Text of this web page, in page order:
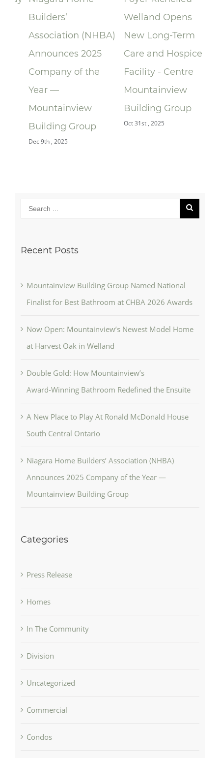
Builders’
Association (NHBA)
Announces 2025
Company of the
Year —
Mountainview
Building Group
Dec 9th , 2025
Welland Opens
New Long-Term
Care and Hospice
Facility - Centre
Mountainview
Building Group
Oct 31st , 2025
Recent Posts
Mountainview Building Group Named National
Finalist for Best Bathroom at CHBA 2026 Awards
Now Open: Mountainview’s Newest Model Home
at Harvest Oak in Welland
Double Gold: How Mountainview’s
Award‑Winning Bathroom Redefined the Ensuite
A New Place to Play At Ronald McDonald House
South Central Ontario
Niagara Home Builders’ Association (NHBA)
Announces 2025 Company of the Year —
Mountainview Building Group
Categories
Press Release
Homes
In The Community
Division
Uncategorized
Commercial
Condos